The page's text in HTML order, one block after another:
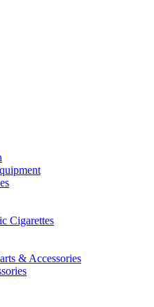
Cigarettes
& Accessories